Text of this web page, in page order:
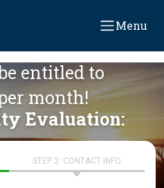
Menu
entitled to
month!
Evaluation:
STEP 2. CONTACT INFO